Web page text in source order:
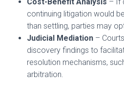
Cost-Benefit Analysis – If
continuing litigation would
than settling, parties may
Judicial Mediation –
discovery findings to
resolution mechanisms,
arbitration.